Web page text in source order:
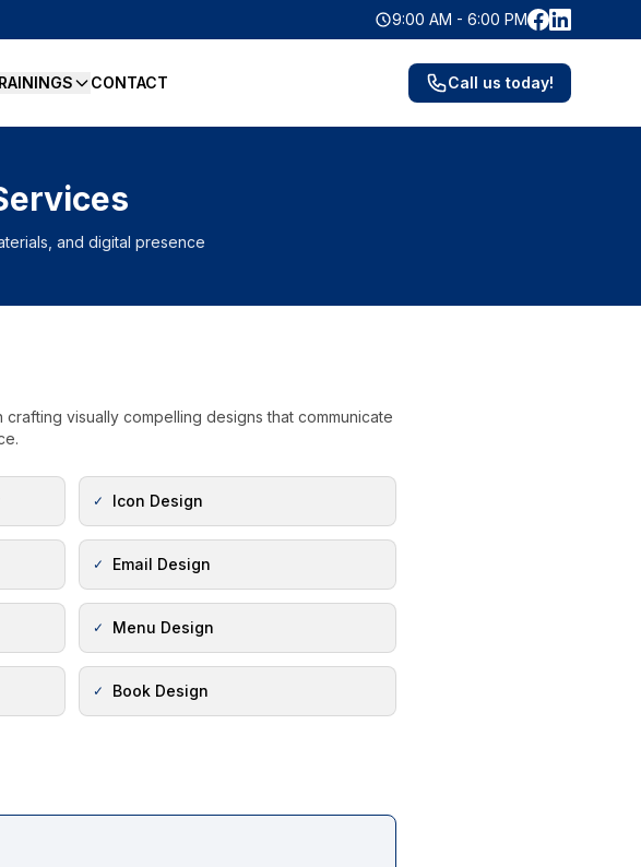
9:00 AM - 6:00 PMFacebook
LinkedIn
CONTACT Call us today!
and digital presence
visually compelling designs that communicate
✓ Icon Design
✓ Email Design
✓ Menu Design
✓ Book Design